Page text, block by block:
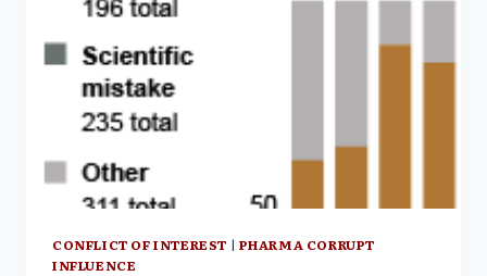
CONFLICT OF INTEREST | PHARMA CORRUPT
INFLUENCE